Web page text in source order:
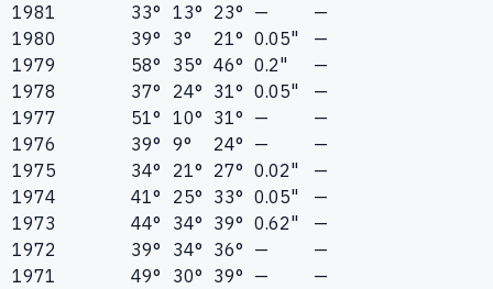
1981
33° 13° 23° —
—
1980
39° 3° 21° 0.05"
—
1979
58° 35° 46° 0.2"
—
1978
37° 24° 31° 0.05"
—
1977
51° 10° 31° —
—
1976
39° 9° 24° —
—
1975
34° 21° 27° 0.02"
—
1974
41° 25° 33° 0.05"
—
1973
44° 34° 39° 0.62"
—
1972
39° 34° 36° —
—
1971
49° 30° 39° —
—